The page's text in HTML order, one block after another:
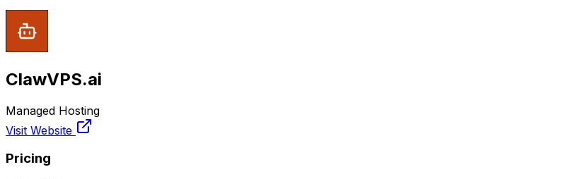
ClawVPS.ai
Managed Hosting
Visit Website
Pricing